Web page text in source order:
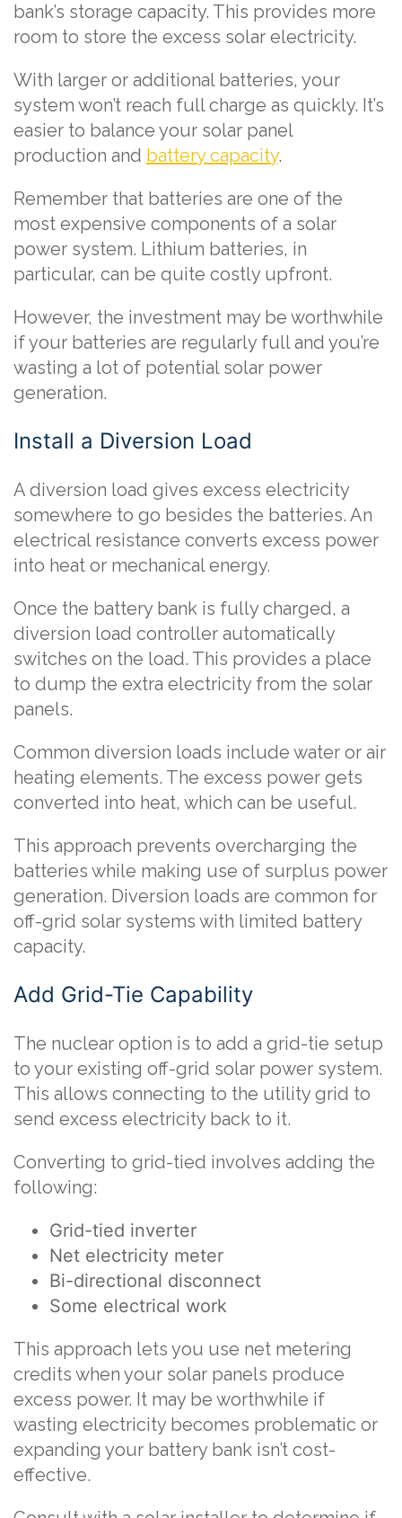
bank’s storage capacity. This provides more
room to store the excess solar electricity.
With larger or additional batteries, your
system won’t reach full charge as quickly. It’s
easier to balance your solar panel
production and battery capacity.
Remember that batteries are one of the
most expensive components of a solar
power system. Lithium batteries, in
particular, can be quite costly upfront.
However, the investment may be worthwhile
if your batteries are regularly full and you’re
wasting a lot of potential solar power
generation.
Install a Diversion Load
A diversion load gives excess electricity
somewhere to go besides the batteries. An
electrical resistance converts excess power
into heat or mechanical energy.
Once the battery bank is fully charged, a
diversion load controller automatically
switches on the load. This provides a place
to dump the extra electricity from the solar
panels.
Common diversion loads include water or air
heating elements. The excess power gets
converted into heat, which can be useful.
This approach prevents overcharging the
batteries while making use of surplus power
generation. Diversion loads are common for
off-grid solar systems with limited battery
capacity.
Add Grid-Tie Capability
The nuclear option is to add a grid-tie setup
to your existing off-grid solar power system.
This allows connecting to the utility grid to
send excess electricity back to it.
Converting to grid-tied involves adding the
following:
Grid-tied inverter
Net electricity meter
Bi-directional disconnect
Some electrical work
This approach lets you use net metering
credits when your solar panels produce
excess power. It may be worthwhile if
wasting electricity becomes problematic or
expanding your battery bank isn’t cost-
effective.